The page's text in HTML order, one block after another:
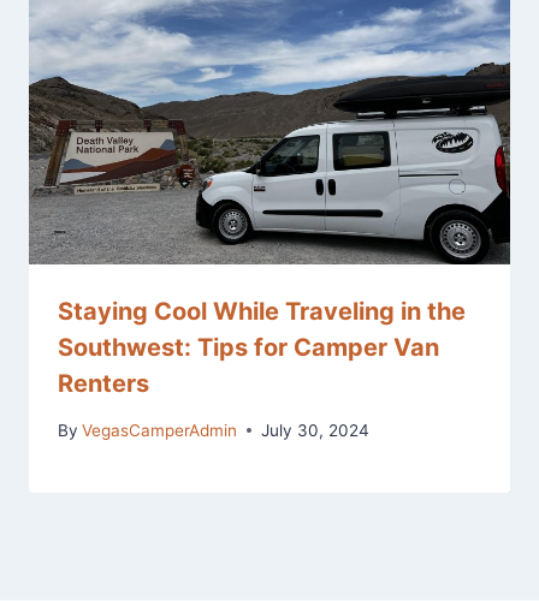
Staying Cool While Traveling in the
Southwest: Tips for Camper Van
Renters
By VegasCamperAdmin July 30, 2024